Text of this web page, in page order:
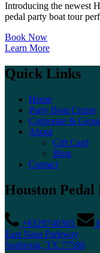
Introducing the newest
pedal party boat tour
Book Now
Learn More
Quick Links
Home
Party Boat Cruise
Corporate &
About
Gift Card
Blog
Contact
Houston Pedal
+8329740365
East Nasa Parkway
Seabrook, TX 77586